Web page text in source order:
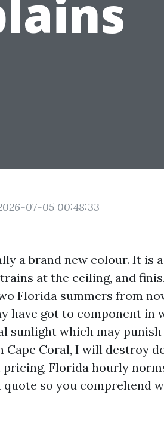
07-05 00:48:33
a brand new colour. It is
at the ceiling, and
Florida summers from
have got to component in
sunlight which may
Coral, I will destroy
Florida hourly
so you comprehend